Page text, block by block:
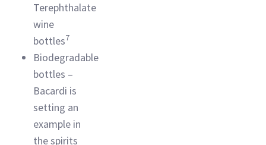
Terephthalate
wine
bottles7
Biodegradable
bottles –
Bacardi is
setting an
example in
the spirits